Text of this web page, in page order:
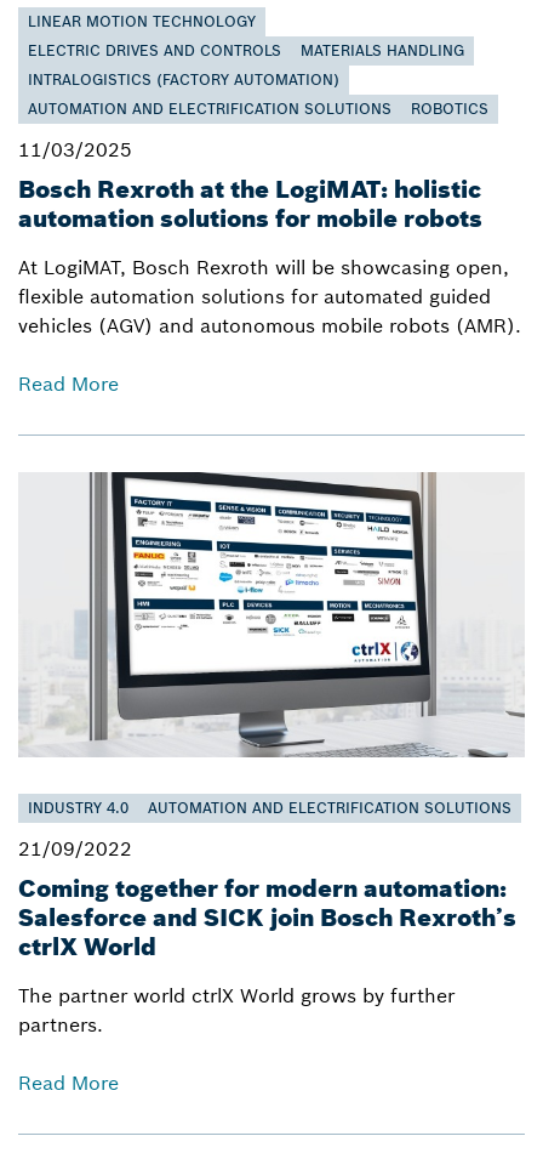
LINEAR MOTION TECHNOLOGY
ELECTRIC DRIVES AND CONTROLS
MATERIALS HANDLING
INTRALOGISTICS (FACTORY AUTOMATION)
AUTOMATION AND ELECTRIFICATION SOLUTIONS
ROBOTICS
11/03/2025
Bosch Rexroth at the LogiMAT: holistic
automation solutions for mobile robots
At LogiMAT, Bosch Rexroth will be showcasing open,
flexible automation solutions for automated guided
vehicles (AGV) and autonomous mobile robots (AMR).
Read More
INDUSTRY 4.0 AUTOMATION AND ELECTRIFICATION SOLUTIONS
21/09/2022
Coming together for modern automation:
Salesforce and SICK join Bosch Rexroth’s
ctrlX World
The partner world ctrlX World grows by further
partners.
Read More